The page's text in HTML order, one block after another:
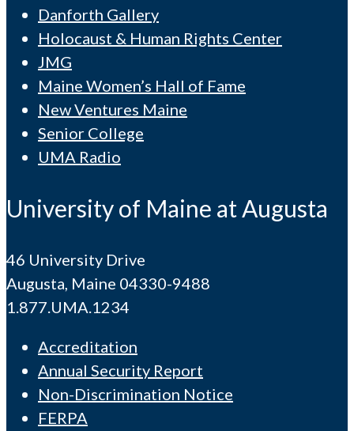
Danforth Gallery
Holocaust & Human Rights Center
JMG
Maine Women’s Hall of Fame
New Ventures Maine
Senior College
UMA Radio
University of Maine at Augusta
46 University Drive
Augusta, Maine 04330-9488
1.877.UMA.1234
Accreditation
Annual Security Report
Non-Discrimination Notice
FERPA